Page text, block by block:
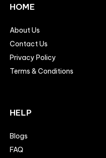
HOME
About Us
Contact Us
Privacy Policy
Terms & Conditions
HELP
Blogs
FAQ